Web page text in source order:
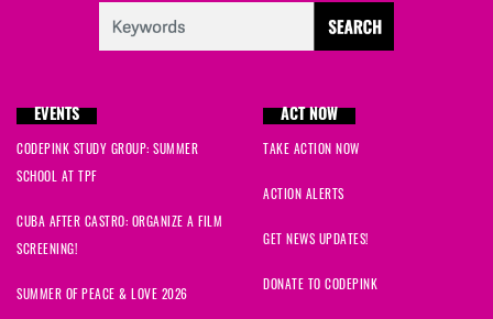
EVENTS
CODEPINK STUDY GROUP: SUMMER
SCHOOL AT TPF
CUBA AFTER CASTRO: ORGANIZE A FILM
SCREENING!
SUMMER OF PEACE & LOVE 2026
ACT NOW
TAKE ACTION NOW
ACTION ALERTS
GET NEWS UPDATES!
DONATE TO CODEPINK